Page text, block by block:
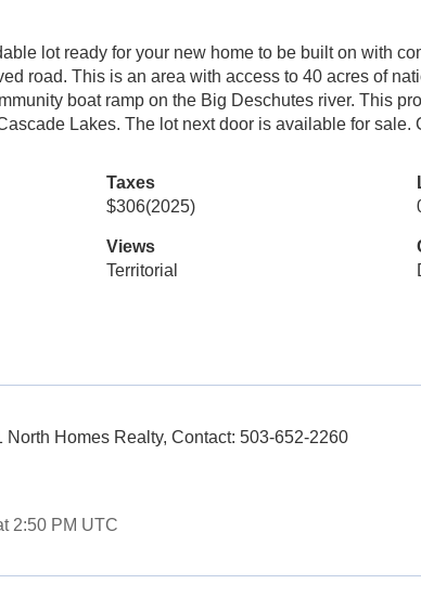
lot ready for your new home to be built on with
road. This is an area with access to 40 acres of
boat ramp on the Big Deschutes river. This
Lakes. The lot next door is available for sale.
Taxes
$306(2025)
Views
Territorial
North Homes Realty, Contact: 503-652-2260
2:50 PM UTC